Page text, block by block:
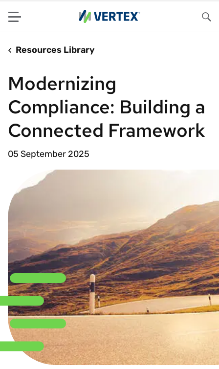
Menu
Resources Library
Modernizing
Compliance: Building a
Connected Framework
05 September 2025